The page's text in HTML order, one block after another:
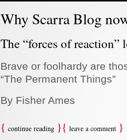
Why Scarra Blog
The “forces of
Brave or foolhardy are
“The Permanent Things”
By Fisher Ames
continue reading leave a comment